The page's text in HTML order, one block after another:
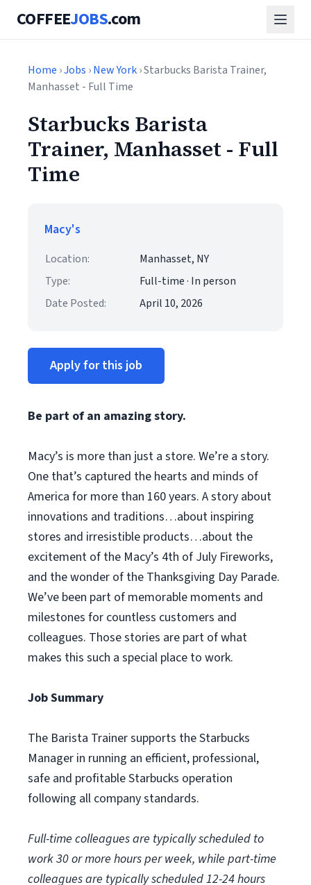
COFFEEJOBS.com
Home ›Jobs ›New York› Starbucks Barista Trainer,
Manhasset - Full Time
Starbucks Barista
Trainer, Manhasset - Full
Time
Macy's
Location:
Manhasset, NY
Type:
Full-time · In person
Date Posted:
April 10, 2026
Apply for this job
Be part of an amazing story.
Macy’s is more than just a store. We’re a story.
One that’s captured the hearts and minds of
America for more than 160 years. A story about
innovations and traditions…about inspiring
stores and irresistible products…about the
excitement of the Macy’s 4th of July Fireworks,
and the wonder of the Thanksgiving Day Parade.
We’ve been part of memorable moments and
milestones for countless customers and
colleagues. Those stories are part of what
makes this such a special place to work.
Job Summary
The Barista Trainer supports the Starbucks
Manager in running an efficient, professional,
safe and profitable Starbucks operation
following all company standards.
Full-time colleagues are typically scheduled to
work 30 or more hours per week, while part-time
colleagues are typically scheduled 12-24 hours